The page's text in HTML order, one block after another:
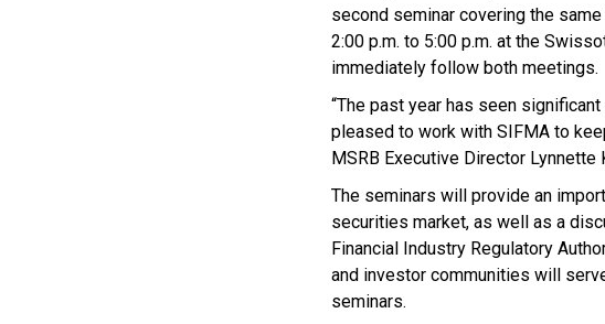
second seminar covering the
2:00 p.m. to 5:00 p.m. at the
immediately follow both meetings.
“The past year has seen
pleased to work with SIFMA to
MSRB Executive Director Lynnette
The seminars will provide an
securities market, as well as a
Financial Industry Regulatory
and investor communities will
seminars.